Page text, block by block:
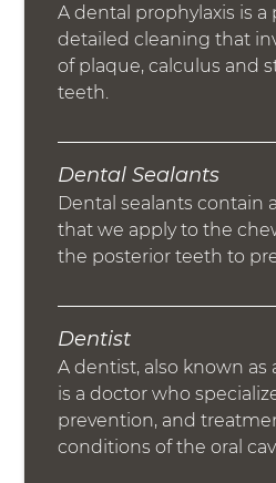
A dental prophylaxis is a
detailed cleaning that
of plaque, calculus and
teeth.
Dental Sealants
Dental sealants contain
that we apply to the
the posterior teeth to
Dentist
A dentist, also known as
is a doctor who
prevention, and
conditions of the oral